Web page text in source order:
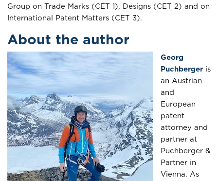
Group on Trade Marks (CET 1), Designs (CET 2) and on
International Patent Matters (CET 3).
About the author
Georg
Puchberger is
an Austrian
and
European
patent
attorney and
partner at
Puchberger &
Partner in
Vienna. As